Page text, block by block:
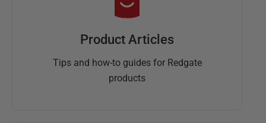
Product Articles
Tips and how-to guides for Redgate
products